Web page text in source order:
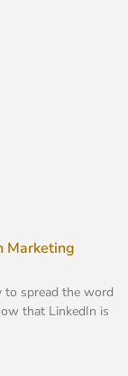
Marketing
to spread the word
that LinkedIn is